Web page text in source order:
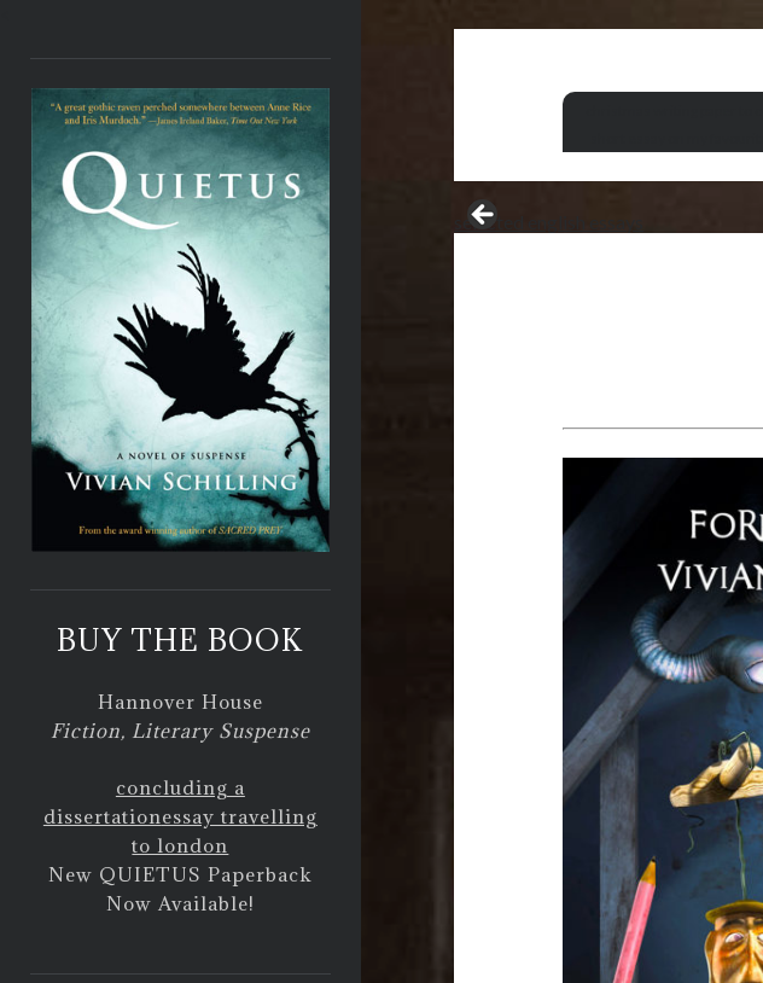
BUY THE BOOK
Hannover House
Fiction, Literary Suspense
concluding a
dissertationessay travelling
to london
New QUIETUS Paperback
Now Available!
selected english essays